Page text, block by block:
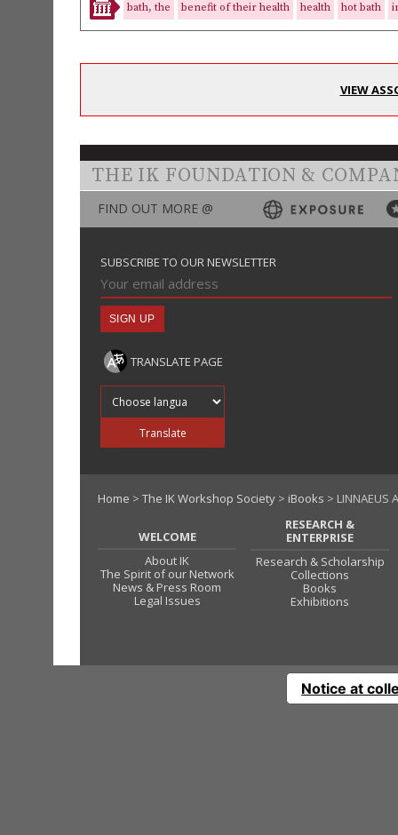
bath, the benefit of their health health hot bath
VIEW
THE IK FOUNDATION &
FIND OUT MORE @
SUBSCRIBE TO OUR NEWSLETTER
TRANSLATE PAGE
Translate
Home > The IK Workshop Society > iBooks > LINNAEUS
WELCOME
About IK
The Spirit of our Network
News & Press Room
Legal Issues
RESEARCH &
ENTERPRISE
Research & Scholarship
Collections
Books
Exhibitions
Notice at